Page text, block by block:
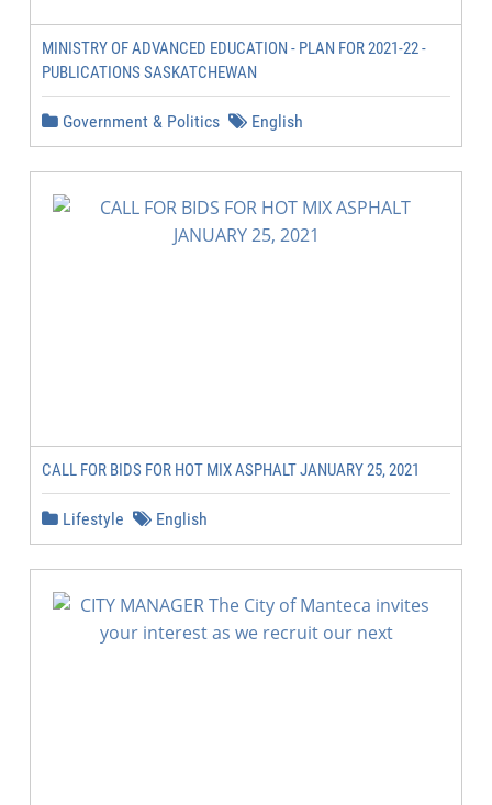
MINISTRY OF ADVANCED EDUCATION - PLAN FOR 2021-22 -
PUBLICATIONS SASKATCHEWAN
Government & Politics English
CALL FOR BIDS FOR HOT MIX ASPHALT JANUARY 25, 2021
Lifestyle English